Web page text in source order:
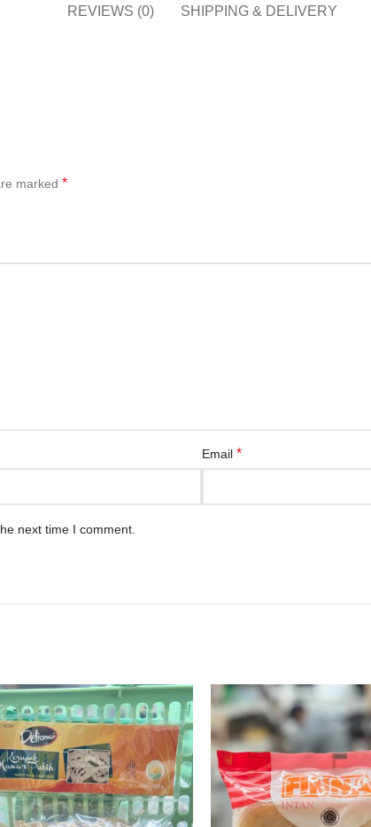
REVIEWS (0) SHIPPING & DELIVERY
marked *
Email *
next time I comment.